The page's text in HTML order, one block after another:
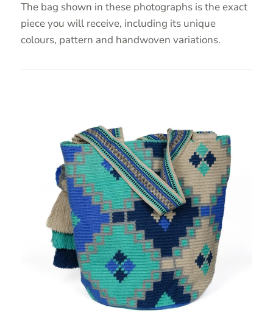
The bag shown in these photographs is the exact
piece you will receive, including its unique
colours, pattern and handwoven variations.